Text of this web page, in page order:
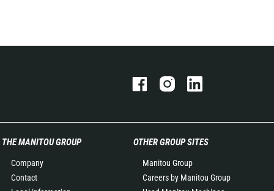
THE MANITOU GROUP
Company
Contact
OTHER GROUP SITES
Manitou Group
Careers by Manitou Group